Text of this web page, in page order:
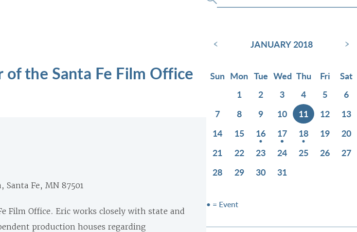
the Santa Fe Film Office
Santa Fe, MN 87501
Film Office. Eric works closely with state and
production houses regarding
‹ JANUARY 2018 ›
Sun Mon Tue Wed Thu Fri
Sat
1
2 3 4 5
6
7
8 9 10 11 12
13
14
15 16 17 18 19
20
21
22 23 24 25 26
27
28
29 30 31
• = Event